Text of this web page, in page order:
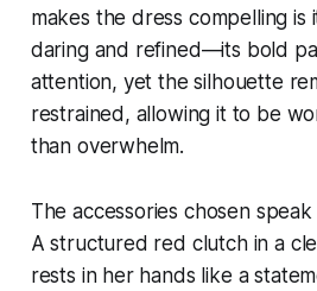
makes the dress compelling
daring and refined—its bold
attention, yet the silhouette
restrained, allowing it to be
than overwhelm.
The accessories chosen
A structured red clutch in a
rests in her hands like a